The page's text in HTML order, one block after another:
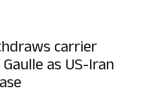
carrier
as US-Iran